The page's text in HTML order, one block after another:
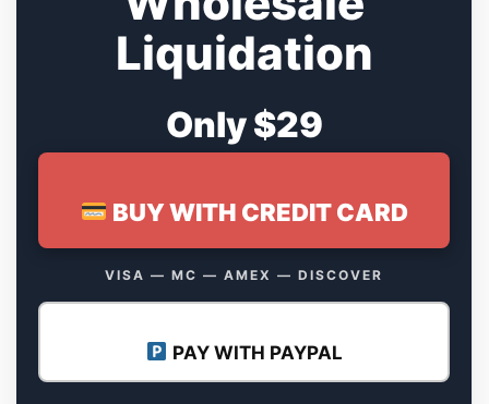
Liquidation
Only $29
BUY WITH CREDIT CARD
VISA — MC — AMEX — DISCOVER
PAY WITH PAYPAL